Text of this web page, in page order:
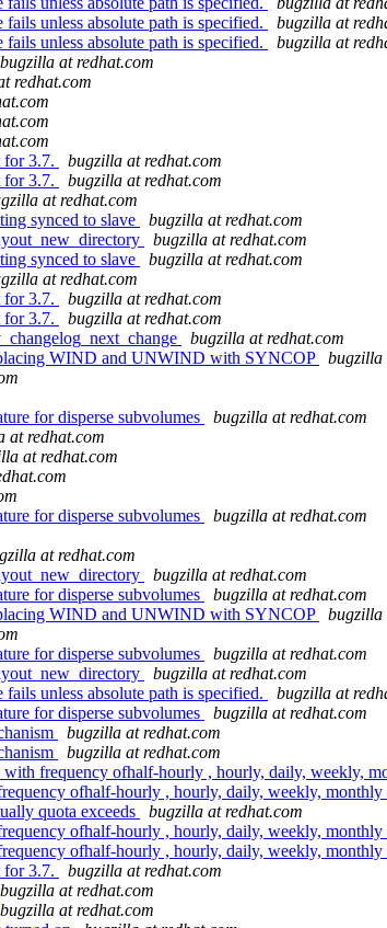
unless absolute path is specified.
bugzilla at
unless absolute path is specified.
bugzilla at
bugzilla at redhat.com
redhat.com
for 3.7.
bugzilla at redhat.com
for 3.7.
bugzilla at redhat.com
at redhat.com
synced to slave
bugzilla at redhat.com
bugzilla at redhat.com
synced to slave
bugzilla at redhat.com
at redhat.com
for 3.7.
bugzilla at redhat.com
for 3.7.
bugzilla at redhat.com
bugzilla at redhat.com
WIND and UNWIND with SYNCOP
bugzilla
for disperse subvolumes
bugzilla at redhat.com
at redhat.com
at redhat.com
for disperse subvolumes
bugzilla at redhat.com
at redhat.com
bugzilla at redhat.com
for disperse subvolumes
bugzilla at redhat.com
WIND and UNWIND with SYNCOP
bugzilla
for disperse subvolumes
bugzilla at redhat.com
bugzilla at redhat.com
unless absolute path is specified.
bugzilla at
for disperse subvolumes
bugzilla at redhat.com
bugzilla at redhat.com
bugzilla at redhat.com
frequency ofhalf-hourly , hourly, daily, weekly,
ofhalf-hourly , hourly, daily, weekly, monthly
quota exceeds
bugzilla at redhat.com
ofhalf-hourly , hourly, daily, weekly, monthly
ofhalf-hourly , hourly, daily, weekly, monthly
for 3.7.
bugzilla at redhat.com
bugzilla at redhat.com
bugzilla at redhat.com